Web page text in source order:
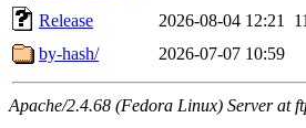
Release
2026-08-04 12:21
by-hash/
2026-07-07 10:59
Apache/2.4.68 (Fedora Linux) Server at